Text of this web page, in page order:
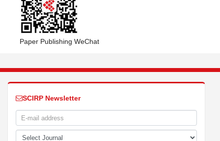
Paper Publishing WeChat
SCIRP Newsletter